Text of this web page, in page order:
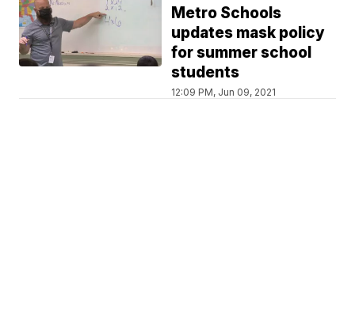
Metro Schools
updates mask policy
for summer school
students
12:09 PM, Jun 09, 2021